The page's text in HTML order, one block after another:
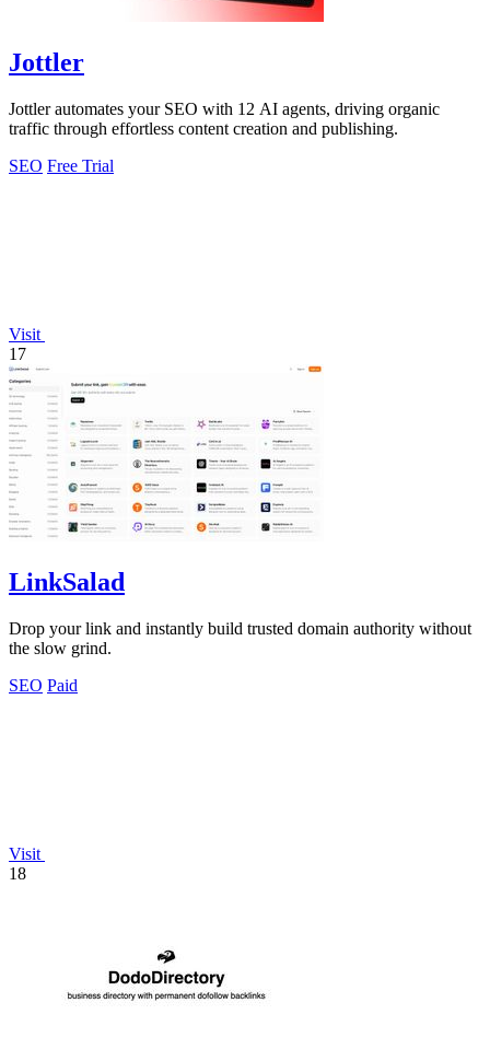
Jottler
Jottler automates your SEO with 12 AI agents, driving organic
traffic through effortless content creation and publishing.
SEO Free Trial
Visit
17
LinkSalad
Drop your link and instantly build trusted domain authority without
the slow grind.
SEO Paid
Visit
18